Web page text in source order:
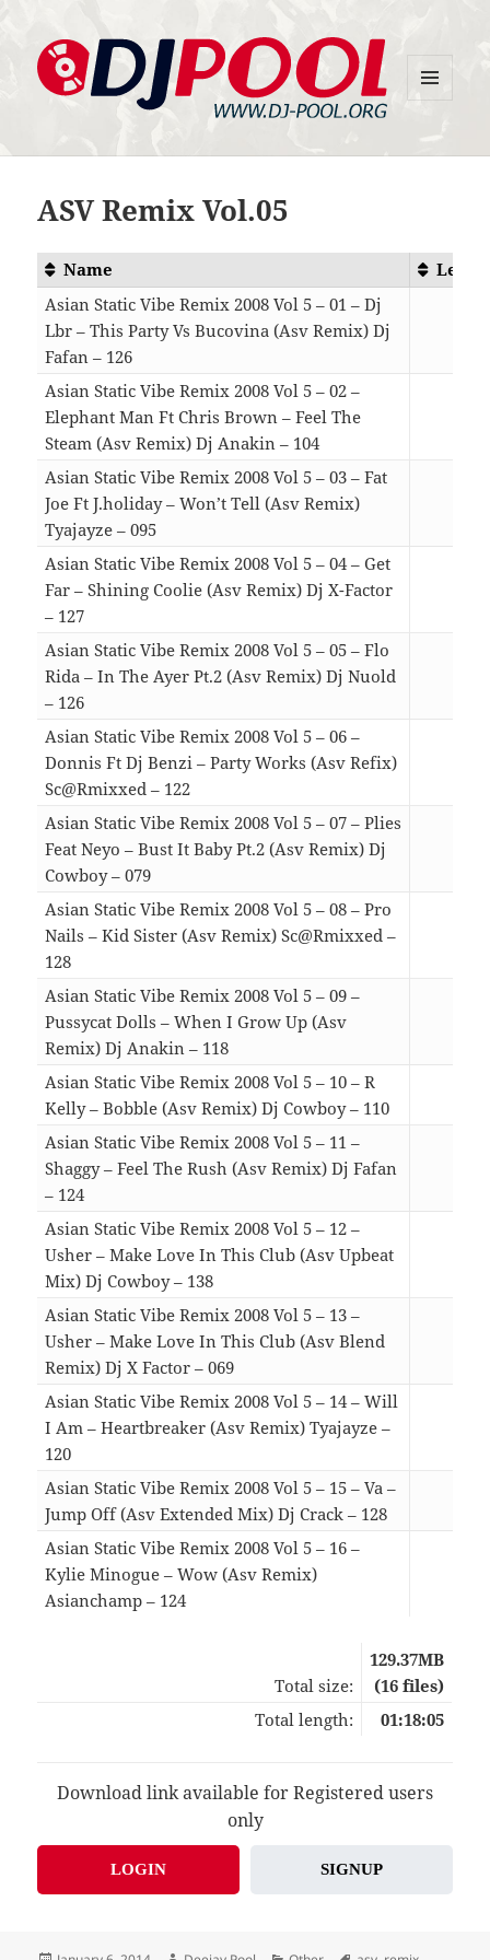
ASV Remix Vol.05
Name
Asian Static Vibe Remix 2008 Vol 5 – 01 – Dj
Lbr – This Party Vs Bucovina (Asv Remix) Dj
Fafan – 126
Asian Static Vibe Remix 2008 Vol 5 – 02 –
Elephant Man Ft Chris Brown – Feel The
Steam (Asv Remix) Dj Anakin – 104
Asian Static Vibe Remix 2008 Vol 5 – 03 – Fat
Joe Ft J.holiday – Won’t Tell (Asv Remix)
Tyajayze – 095
Asian Static Vibe Remix 2008 Vol 5 – 04 – Get
Far – Shining Coolie (Asv Remix) Dj X-Factor
– 127
Asian Static Vibe Remix 2008 Vol 5 – 05 – Flo
Rida – In The Ayer Pt.2 (Asv Remix) Dj Nuold
– 126
Asian Static Vibe Remix 2008 Vol 5 – 06 –
Donnis Ft Dj Benzi – Party Works (Asv Refix)
Sc@Rmixxed – 122
Asian Static Vibe Remix 2008 Vol 5 – 07 – Plies
Feat Neyo – Bust It Baby Pt.2 (Asv Remix) Dj
Cowboy – 079
Asian Static Vibe Remix 2008 Vol 5 – 08 – Pro
Nails – Kid Sister (Asv Remix) Sc@Rmixxed –
128
Asian Static Vibe Remix 2008 Vol 5 – 09 –
Pussycat Dolls – When I Grow Up (Asv
Remix) Dj Anakin – 118
Asian Static Vibe Remix 2008 Vol 5 – 10 – R
Kelly – Bobble (Asv Remix) Dj Cowboy – 110
Asian Static Vibe Remix 2008 Vol 5 – 11 –
Shaggy – Feel The Rush (Asv Remix) Dj Fafan
– 124
Asian Static Vibe Remix 2008 Vol 5 – 12 –
Usher – Make Love In This Club (Asv Upbeat
Mix) Dj Cowboy – 138
Asian Static Vibe Remix 2008 Vol 5 – 13 –
Usher – Make Love In This Club (Asv Blend
Remix) Dj X Factor – 069
Asian Static Vibe Remix 2008 Vol 5 – 14 – Will
I Am – Heartbreaker (Asv Remix) Tyajayze –
120
Asian Static Vibe Remix 2008 Vol 5 – 15 – Va –
Jump Off (Asv Extended Mix) Dj Crack – 128
Asian Static Vibe Remix 2008 Vol 5 – 16 –
Kylie Minogue – Wow (Asv Remix)
Asianchamp – 124
Total size:
129.37MB
(16 files)
Total length:
01:18:05
Download link available for Registered users
only
LOGIN SIGNUP